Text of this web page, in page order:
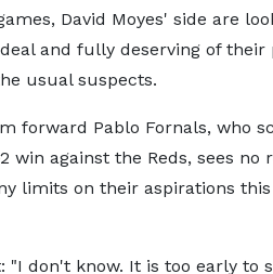
David Moyes' side are
and fully deserving of their
usual suspects.
forward Pablo Fornals, who
win against the Reds, sees no
limits on their aspirations this
don't know. It is too early to